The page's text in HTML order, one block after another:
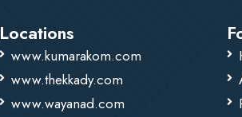
Locations
www.kumarakom.com
www.thekkady.com
www.wayanad.com